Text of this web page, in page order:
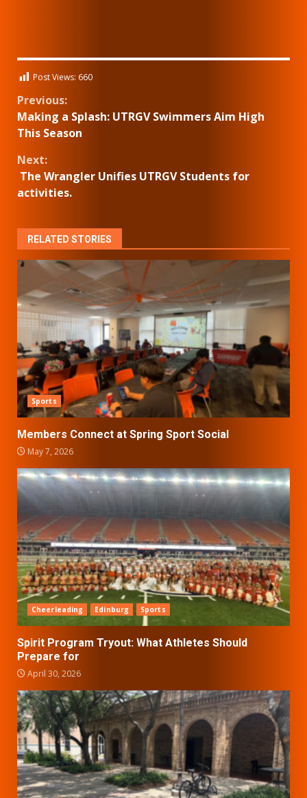
Post Views: 660
Continue
Reading
Previous:
Making a Splash: UTRGV Swimmers Aim High
This Season
Next:
The Wrangler Unifies UTRGV Students for
activities.
RELATED STORIES
Sports
Members Connect at Spring Sport Social
May 7, 2026
Cheerleading Edinburg Sports
Spirit Program Tryout: What Athletes Should
Prepare for
April 30, 2026